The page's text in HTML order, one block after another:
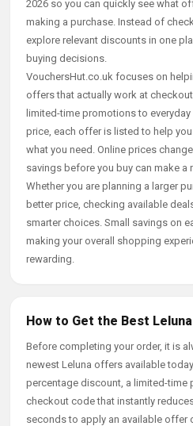
2026 so you can quickly see what
making a purchase. Instead of
explore relevant discounts in one
buying decisions.
VouchersHut.co.uk focuses on
offers that actually work at
limited-time promotions to
price, each offer is listed to help
what you need. Online prices
savings before you buy can make a
Whether you are planning a larger
better price, checking available
smarter choices. Small savings on
making your overall shopping
rewarding.
How to Get the Best
Before completing your order, it is
newest Leluna offers available
percentage discount, a limited-time
checkout code that instantly
seconds to apply an available offer